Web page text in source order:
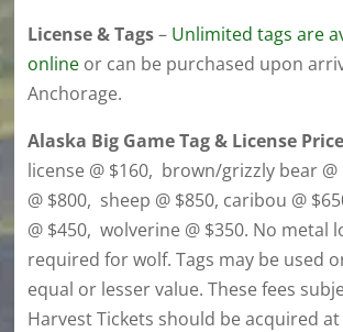
License & Tags – Unlimited tags are
online or can be purchased upon
Anchorage.
Alaska Big Game Tag & License
license @ $160, brown/grizzly bear
@ $800, sheep @ $850, caribou @
@ $450, wolverine @ $350. No metal
required for wolf. Tags may be used
equal or lesser value. These fees
Harvest Tickets should be acquired